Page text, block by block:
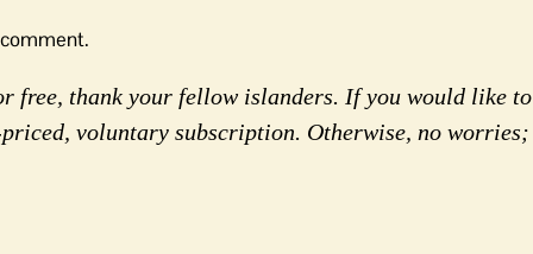
free, thank your fellow islanders. If you would like to
voluntary subscription. Otherwise, no worries;